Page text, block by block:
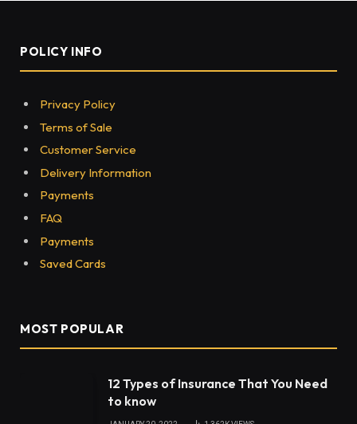
POLICY INFO
Privacy Policy
Terms of Sale
Customer Service
Delivery Information
Payments
FAQ
Payments
Saved Cards
MOST POPULAR
12 Types of Insurance That You Need
to know